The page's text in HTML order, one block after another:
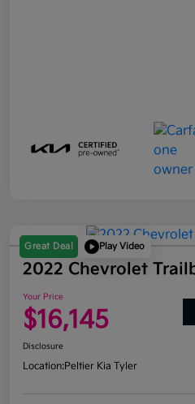
Great Deal Play Video
2022 Chevrolet
Your Price
$16,145
Disclosure
Location:Peltier Kia Tyler